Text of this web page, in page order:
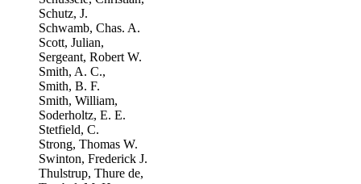
Schutz, J.
Schwamb, Chas. A.
Scott, Julian,
Sergeant, Robert W.
Smith, A. C.,
Smith, B. F.
Smith, William,
Soderholtz, E. E.
Stetfield, C.
Strong, Thomas W.
Swinton, Frederick J.
Thulstrup, Thure de,